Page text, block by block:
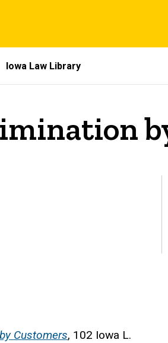
Iowa Law Library
Customers, 102 Iowa L.